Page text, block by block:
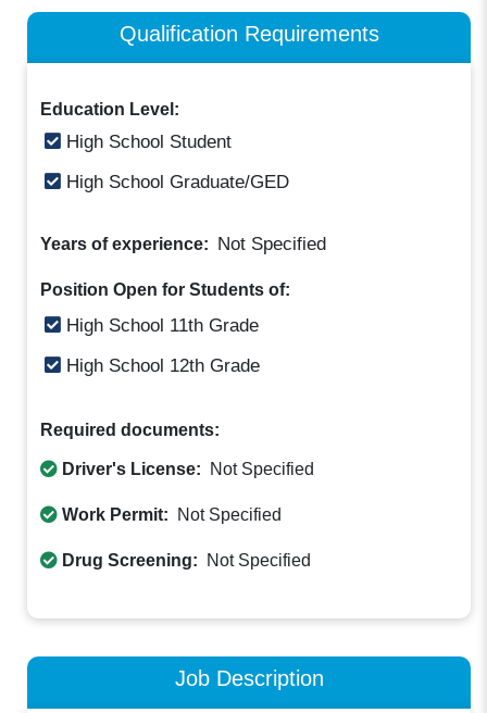
Qualification Requirements
Education Level:
High School Student
High School Graduate/GED
Years of experience: Not Specified
Position Open for Students of:
High School 11th Grade
High School 12th Grade
Required documents:
Driver's License: Not Specified
Work Permit: Not Specified
Drug Screening: Not Specified
Job Description